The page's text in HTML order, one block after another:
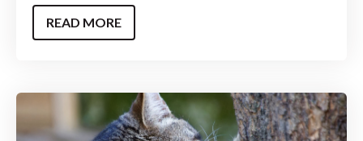
READ MORE